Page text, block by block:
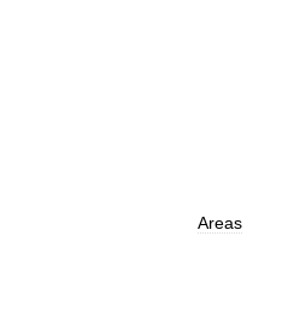
Areas